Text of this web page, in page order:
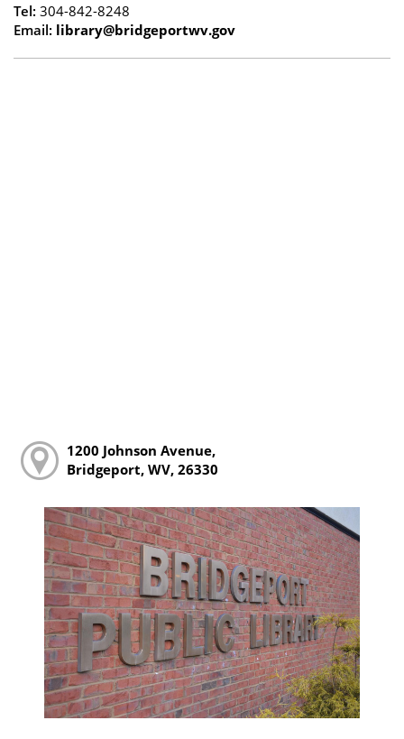
Tel: 304-842-8248
Email: library@bridgeportwv.gov
1200 Johnson Avenue,
Bridgeport, WV, 26330